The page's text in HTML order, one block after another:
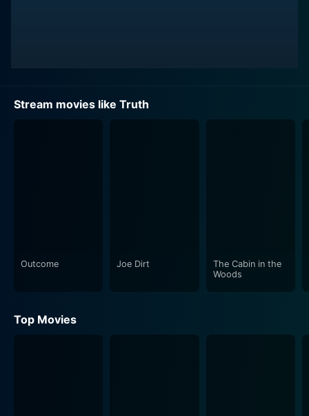
Stream movies like Truth
Outcome Joe Dirt
The Cabin in the
Woods
Top Movies